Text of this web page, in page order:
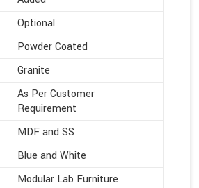
Optional
Powder Coated
Granite
As Per Customer
Requirement
MDF and SS
Blue and White
Modular Lab Furniture